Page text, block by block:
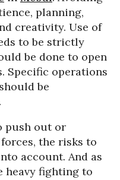
planning,
creativity. Use of
to be strictly
be done to open
Specific operations
be
push out or
the risks to
account. And as
heavy fighting to